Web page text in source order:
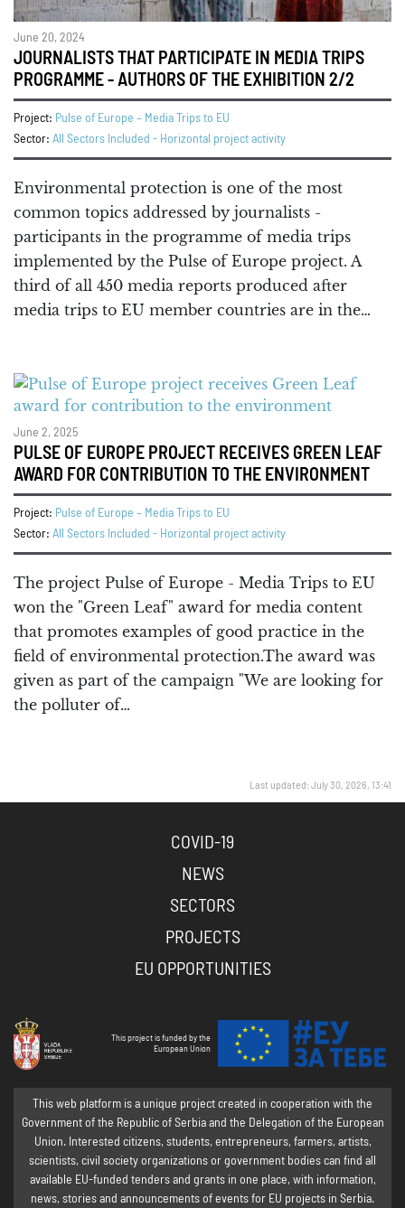
June 20, 2024
JOURNALISTS THAT PARTICIPATE IN MEDIA TRIPS
PROGRAMME - AUTHORS OF THE EXHIBITION 2/2
Project: Pulse of Europe – Media Trips to EU
Sector: All Sectors Included - Horizontal project activity
Environmental protection is one of the most
common topics addressed by journalists -
participants in the programme of media trips
implemented by the Pulse of Europe project. A
third of all 450 media reports produced after
media trips to EU member countries are in the…
June 2, 2025
PULSE OF EUROPE PROJECT RECEIVES GREEN LEAF
AWARD FOR CONTRIBUTION TO THE ENVIRONMENT
Project: Pulse of Europe – Media Trips to EU
Sector: All Sectors Included - Horizontal project activity
The project Pulse of Europe - Media Trips to EU
won the "Green Leaf" award for media content
that promotes examples of good practice in the
field of environmental protection.The award was
given as part of the campaign "We are looking for
the polluter of…
Last updated: July 30, 2026, 13:41
COVID-19
NEWS
SECTORS
PROJECTS
EU OPPORTUNITIES
This project is funded by the
European Union
This web platform is a unique project created in cooperation with the
Government of the Republic of Serbia and the Delegation of the European
Union. Interested citizens, students, entrepreneurs, farmers, artists,
scientists, civil society organizations or government bodies can find all
available EU-funded tenders and grants in one place, with information,
news, stories and announcements of events for EU projects in Serbia.